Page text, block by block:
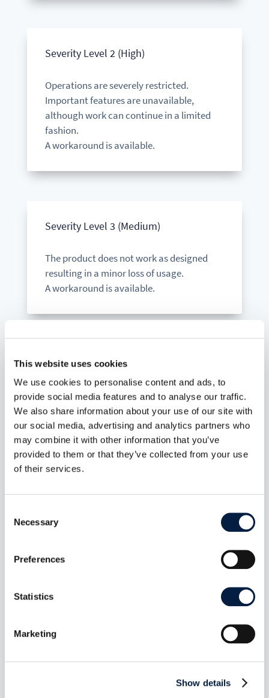
This website uses cookies
We use cookies to personalise content and ads, to
provide social media features and to analyse our traffic.
We also share information about your use of our site with
our social media, advertising and analytics partners who
may combine it with other information that you’ve
provided to them or that they’ve collected from your use
of their services.
Selection
Necessary
Preferences
Statistics
Marketing
Show details
Severity Level 2 (High)
Operations are severely restricted.
Important features are unavailable,
although work can continue in a limited
fashion.
A workaround is available.
Severity Level 3 (Medium)
The product does not work as designed
resulting in a minor loss of usage.
A workaround is available.
Severity Level 4 (Low)
There is no loss of service. This may be a
request for documentation, general
information etc.
might be changed during the resolution period by
ownCloud Professional Services implement a
procedure, which brings the customer setup back
to operation but doesn’t completely fix the issue.
an official problem resolution, the Severity Level of
the initial Service Request might be reset to a lower
Severity Level.